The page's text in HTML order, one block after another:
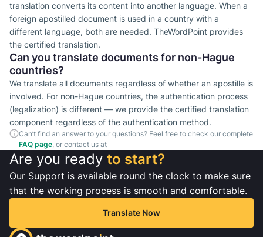
translation converts its content into another language. When a
foreign apostilled document is used in a country with a
different language, both are needed. TheWordPoint provides
the certified translation.
Can you translate documents for non-Hague
countries?
We translate all documents regardless of whether an apostille is
involved. For non-Hague countries, the authentication process
(legalization) is different — we provide the certified translation
component regardless of the authentication method.
Can’t find an answer to your questions? Feel free to check our complete
FAQ page, or contact us at
Are you ready to start?
Our Support is available round the clock to make sure
that the working process is smooth and comfortable.
Translate Now